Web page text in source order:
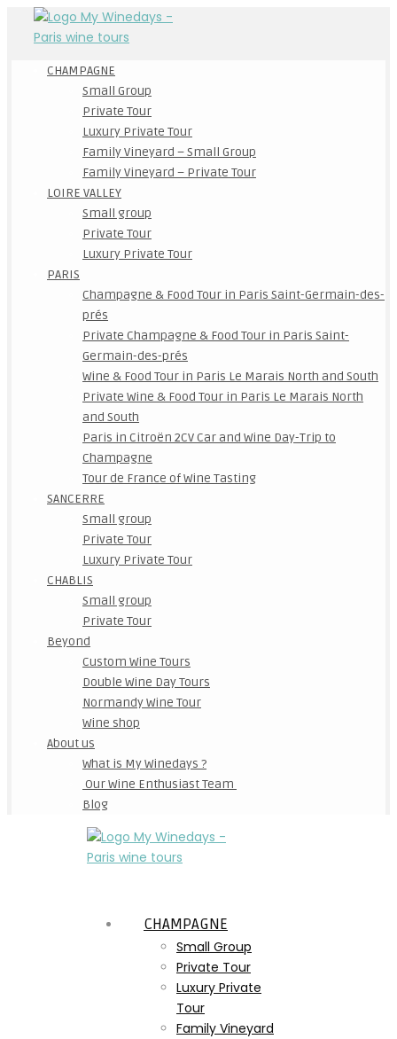
CHAMPAGNE
Small Group
Private Tour
Luxury Private Tour
Family Vineyard – Small Group
Family Vineyard – Private Tour
LOIRE VALLEY
Small group
Private Tour
Luxury Private Tour
PARIS
Champagne & Food Tour in Paris Saint-Germain-des-
prés
Private Champagne & Food Tour in Paris Saint-
Germain-des-prés
Wine & Food Tour in Paris Le Marais North and South
Private Wine & Food Tour in Paris Le Marais North
and South
Paris in Citroën 2CV Car and Wine Day-Trip to
Champagne
Tour de France of Wine Tasting
SANCERRE
Small group
Private Tour
Luxury Private Tour
CHABLIS
Small group
Private Tour
Beyond
Custom Wine Tours
Double Wine Day Tours
Normandy Wine Tour
Wine shop
About us
What is My Winedays ?
Our Wine Enthusiast Team
Blog
CHAMPAGNE
Small Group
Private Tour
Luxury Private
Tour
Family Vineyard